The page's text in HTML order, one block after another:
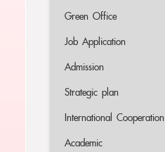
Green Office
Job Application
Admission
Strategic plan
International Cooperation
Academic